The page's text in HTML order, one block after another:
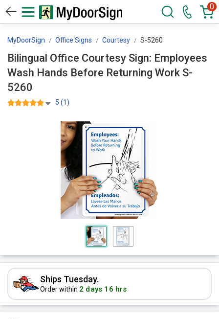
0
MyDoorSign Office Signs Courtesy S-5260
Bilingual Office Courtesy Sign: Employees
Wash Hands Before Returning Work S-
5260
5 (1)
Ships Tuesday.
Order within 2 days 16 hrs